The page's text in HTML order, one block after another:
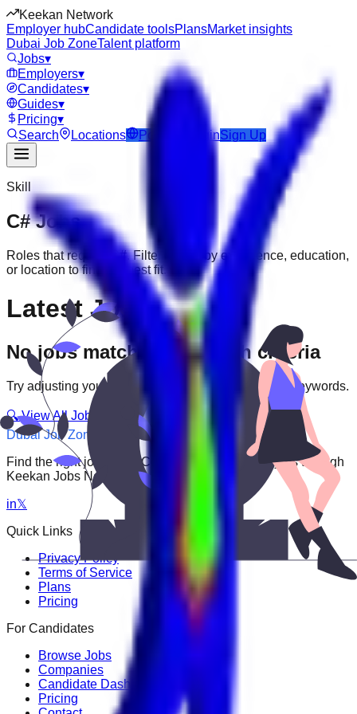
Keekan Network
Employer hubCandidate toolsPlansMarket insights
Dubai Job ZoneTalent platform
Jobs▾
Employers▾
Candidates▾
Guides▾
Pricing▾
Search
Locations Post Job LoginSign Up
Skill
C#Jobs
Roles that require C#. Filter further by experience, education,
or location to find the best fit.
Latest Jobs
No jobs match your search criteria
Try adjusting your filters or searching with different keywords.
🔍 View All Jobs
Dubai Job Zone
Find the right job faster. Connect with top employers through
Keekan Jobs Network.
in𝕏
Quick Links
Privacy Policy
Terms of Service
Plans
Pricing
For Candidates
Browse Jobs
Companies
Candidate Dashboard
Pricing